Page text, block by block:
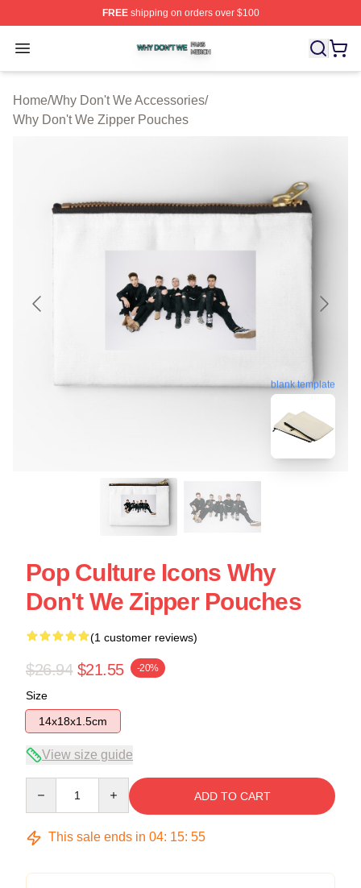
FREEshipping on orders over $100
Open menu
Why Don't We Shop ⚡️ Officially Licensed Why Don't
Home/Why Don't We Accessories/
Why Don't We Zipper Pouches
blank template
Pop Culture Icons Why
Don't We Zipper Pouches
(1 customer reviews)
$26.94 $21.55 -20%
Size
14x18x1.5cm
View size guide
ADD TO CART
This sale ends in 04: 15: 55